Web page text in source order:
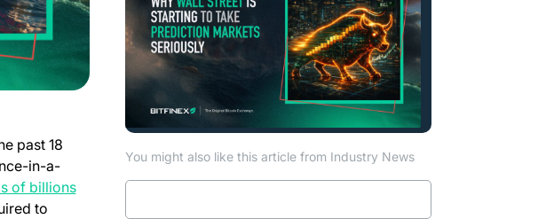
past 18
in-a-
of billions(opens in a new tab)
to
You might also like this article from Industry News